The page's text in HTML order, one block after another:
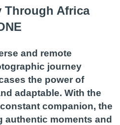
Through Africa
and remote
journey
the power of
adaptable. With the
companion, the
moments and